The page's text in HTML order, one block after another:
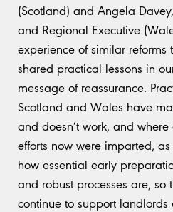
(Scotland) and Angela
and Regional Executive
experience of similar reforms
shared practical lessons in
message of reassurance.
Scotland and Wales have
and doesn’t work, and
efforts now were imparted,
how essential early
and robust processes are, so
continue to support